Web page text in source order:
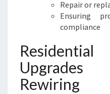
Repair or
Ensuring
compliance
Rewiring